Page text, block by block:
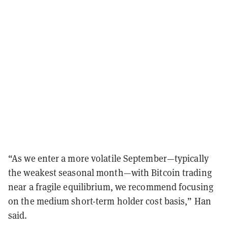
“As we enter a more volatile September—typically
the weakest seasonal month—with Bitcoin trading
near a fragile equilibrium, we recommend focusing
on the medium short-term holder cost basis,” Han
said.